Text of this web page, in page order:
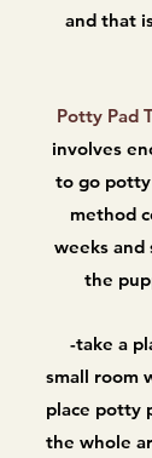
and that
Potty Pad
involves
to go potty
method
weeks
the
-take a
small room
place potty
the whole